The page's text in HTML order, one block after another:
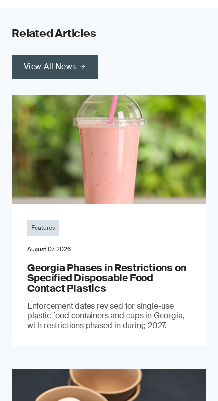
Related Articles
View All News
Features
August 07, 2026
Georgia Phases in Restrictions on
Specified Disposable Food
Contact Plastics
Enforcement dates revised for single-use
plastic food containers and cups in Georgia,
with restrictions phased in during 2027.